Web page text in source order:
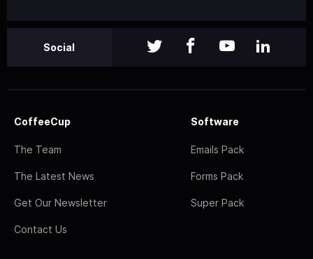
Social
CoffeeCup
The Team
The Latest News
Get Our Newsletter
Contact Us
Software
Emails Pack
Forms Pack
Super Pack